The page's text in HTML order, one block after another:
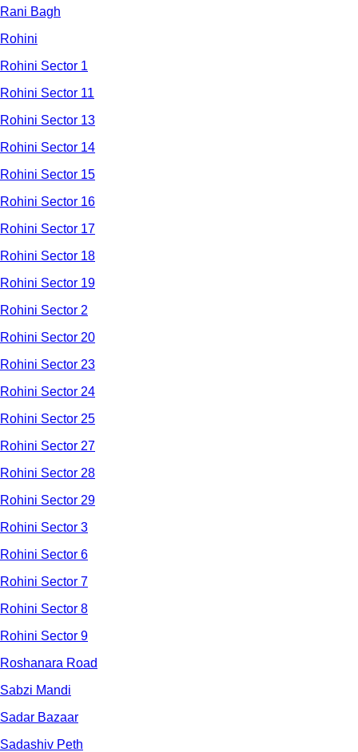
Rani Bagh
Rohini
Rohini Sector 1
Rohini Sector 11
Rohini Sector 13
Rohini Sector 14
Rohini Sector 15
Rohini Sector 16
Rohini Sector 17
Rohini Sector 18
Rohini Sector 19
Rohini Sector 2
Rohini Sector 20
Rohini Sector 23
Rohini Sector 24
Rohini Sector 25
Rohini Sector 27
Rohini Sector 28
Rohini Sector 29
Rohini Sector 3
Rohini Sector 6
Rohini Sector 7
Rohini Sector 8
Rohini Sector 9
Roshanara Road
Sabzi Mandi
Sadar Bazaar
Sadashiv Peth